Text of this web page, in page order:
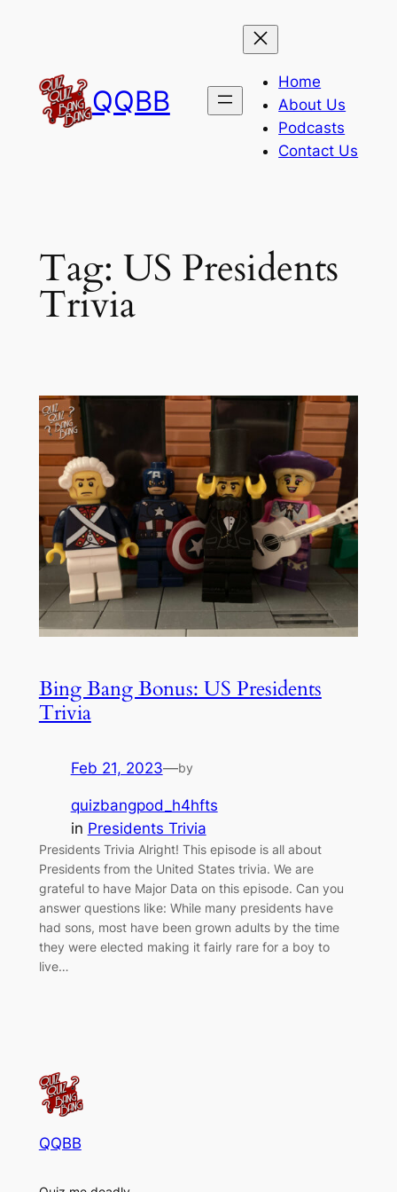
QQBB
Home
About Us
Podcasts
Contact Us
Tag: US Presidents
Trivia
Bing Bang Bonus: US Presidents
Trivia
Feb 21, 2023—by
quizbangpod_h4hfts
in Presidents Trivia
Presidents Trivia Alright! This episode is all about
Presidents from the United States trivia. We are
grateful to have Major Data on this episode. Can you
answer questions like: While many presidents have
had sons, most have been grown adults by the time
they were elected making it fairly rare for a boy to
live…
QQBB